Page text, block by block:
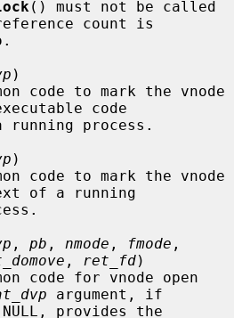
() must not be called
count is
)
code
)
of a running
, pb , nmode , fmode
, ret_fd)
argument, if